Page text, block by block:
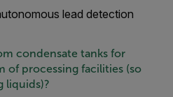
lead detection
condensate tanks for
of processing facilities (so
liquids)?